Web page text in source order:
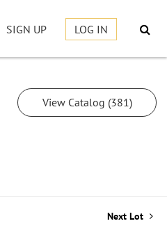
SIGN UP LOG IN
View Catalog (381)
Next Lot